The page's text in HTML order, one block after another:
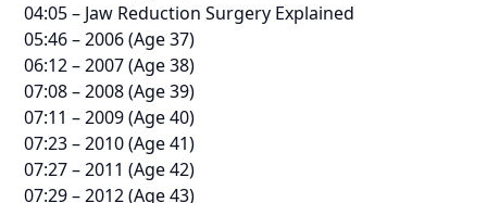
04:05 – Jaw Reduction Surgery Explained
05:46 – 2006 (Age 37)
06:12 – 2007 (Age 38)
07:08 – 2008 (Age 39)
07:11 – 2009 (Age 40)
07:23 – 2010 (Age 41)
07:27 – 2011 (Age 42)
07:29 – 2012 (Age 43)